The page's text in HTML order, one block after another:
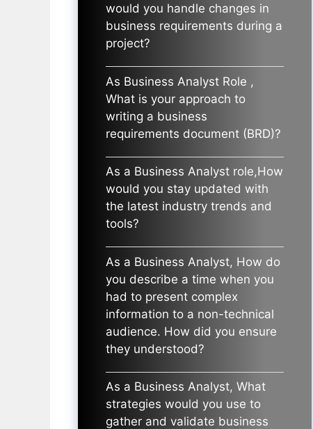
would you handle changes in
business requirements during a
project?
As Business Analyst Role ,
What is your approach to
writing a business
requirements document (BRD)?
As a Business Analyst role,How
would you stay updated with
the latest industry trends and
tools?
As a Business Analyst, How do
you describe a time when you
had to present complex
information to a non-technical
audience. How did you ensure
they understood?
As a Business Analyst, What
strategies would you use to
gather and validate business